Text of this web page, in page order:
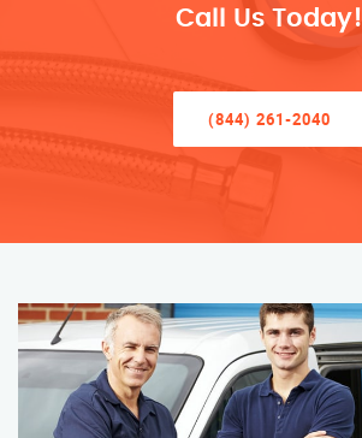
Call Us Today!
(844) 261-2040